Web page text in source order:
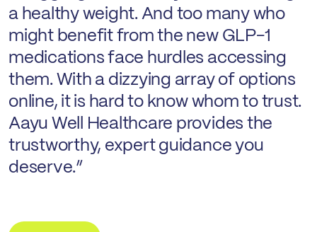
a healthy weight. And too many who
might benefit from the new GLP-1
medications face hurdles accessing
them. With a dizzying array of options
online, it is hard to know whom to trust.
Aayu Well Healthcare provides the
trustworthy, expert guidance you
deserve.”